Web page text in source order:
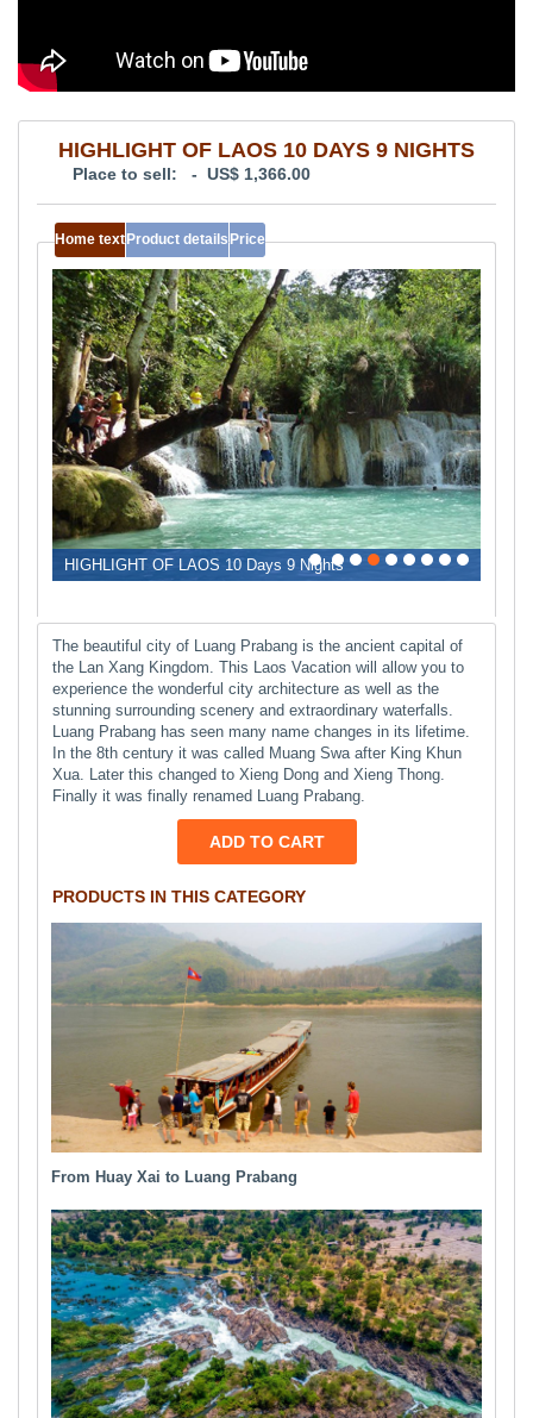
HIGHLIGHT OF LAOS 10 DAYS 9 NIGHTS
Place to sell: - US$ 1,366.00
Home text Product details Price
HIGHLIGHT OF LAOS 10 Days 9 Nights
0 1 2 3 4 5 6 7
The beautiful city of Luang Prabang is the ancient capital of
the Lan Xang Kingdom. This Laos Vacation will allow you to
experience the wonderful city architecture as well as the
stunning surrounding scenery and extraordinary waterfalls.
Luang Prabang has seen many name changes in its lifetime.
In the 8th century it was called Muang Swa after King Khun
Xua. Later this changed to Xieng Dong and Xieng Thong.
Finally it was finally renamed Luang Prabang.
ADD TO CART
PRODUCTS IN THIS CATEGORY
From Huay Xai to Luang Prabang